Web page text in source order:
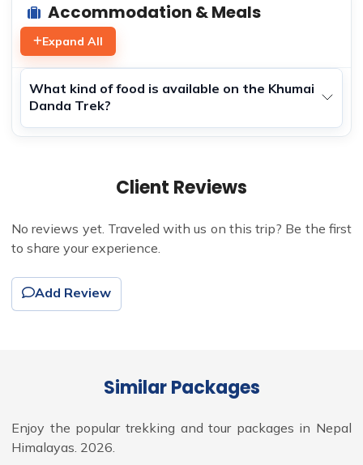
Accommodation & Meals
Expand All
What kind of food is available on the Khumai
Danda Trek?
Client Reviews
No reviews yet. Traveled with us on this trip? Be the first
to share your experience.
Add Review
Similar Packages
Enjoy the popular trekking and tour packages in Nepal
Himalayas. 2026.